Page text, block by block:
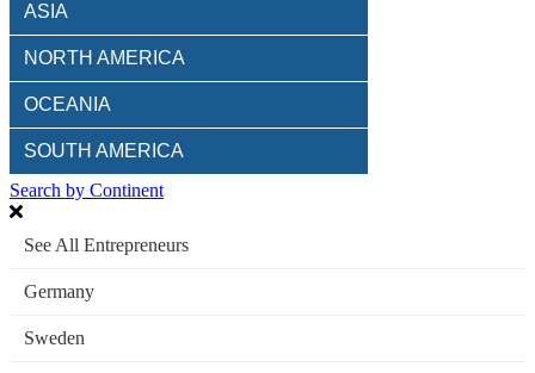
ASIA
NORTH AMERICA
OCEANIA
SOUTH AMERICA
Search by Continent
See All Entrepreneurs
Germany
Sweden